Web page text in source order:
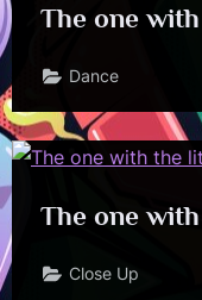
The one
Dance
The one
Close Up